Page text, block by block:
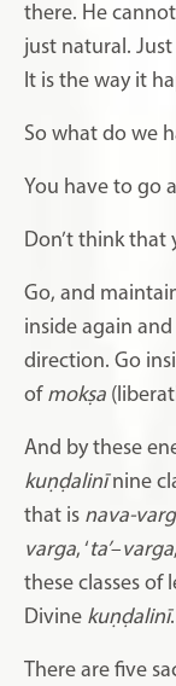
there. He
just natural.
It is the way it
So what do we
You have to go
Don’t think that
Go, and
inside again
direction. Go
of mokṣa
And by these
kuṇḍalinīnine
that is nava-
varga, ‘ta’–varga
these classes of
Divine kuṇḍalinī.
There are five